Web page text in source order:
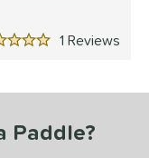
1
5 Stars
Paddle?